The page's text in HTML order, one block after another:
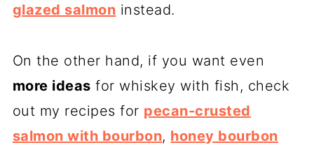
glazed salmon instead.
On the other hand, if you want even
more ideas for whiskey with fish, check
out my recipes for pecan-crusted
salmon with bourbon, honey bourbon